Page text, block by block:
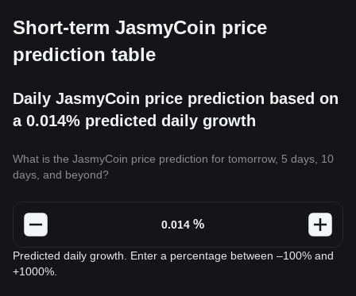
Short-term JasmyCoin price
prediction table
Daily JasmyCoin price prediction based on
a 0.014% predicted daily growth
What is the JasmyCoin price prediction for tomorrow, 5 days, 10
days, and beyond?
%
Predicted daily growth. Enter a percentage between –100% and
+1000%.